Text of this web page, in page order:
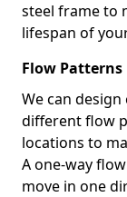
steel frame to
lifespan of
Flow Patterns
We can
different flow
locations to
A one-way
move in one